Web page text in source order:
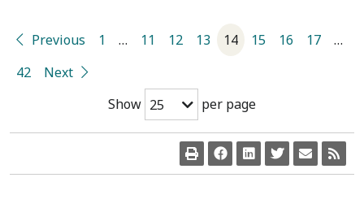
Show 25 per page
Previous 1 … 11 12 13 14 15 16 17
…
42
Next